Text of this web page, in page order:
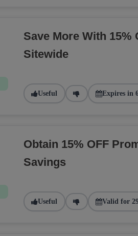
Save More With 15%
Sitewide
Useful Expires in
Obtain 15% OFF
Savings
Useful Valid for